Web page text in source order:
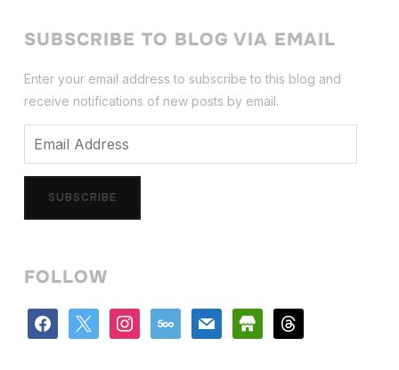
SUBSCRIBE TO BLOG VIA EMAIL
Enter your email address to subscribe to this blog and
receive notifications of new posts by email.
SUBSCRIBE
FOLLOW
facebook instagram500px mail store threads